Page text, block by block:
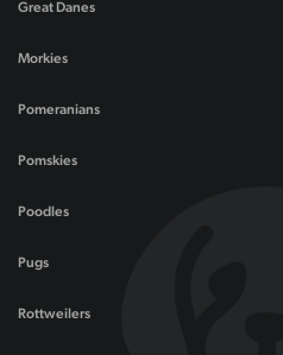
Great Danes
Morkies
Pomeranians
Pomskies
Poodles
Pugs
Rottweilers